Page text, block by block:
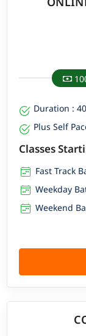
Duration :
Plus Self
Classes
Fast Track
Weekday
Weekend